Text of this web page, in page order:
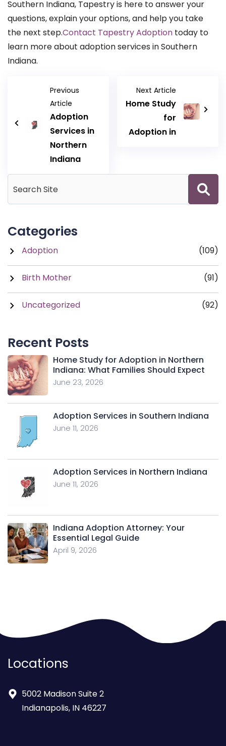
Southern Indiana, Tapestry is here to answer your
questions, explain your options, and help you take
the next step.Contact Tapestry Adoption today to
learn more about adoption services in Southern
Indiana.
Previous
Article
Adoption
Services in
Northern
Indiana
Next Article
Home Study
for
Adoption in
Categories
Adoption (109)
Birth Mother (91)
Uncategorized (92)
Recent Posts
Home Study for Adoption in Northern
Indiana: What Families Should Expect
June 23, 2026
Adoption Services in Southern Indiana
June 11, 2026
Adoption Services in Northern Indiana
June 11, 2026
Indiana Adoption Attorney: Your
Essential Legal Guide
April 9, 2026
Locations
5002 Madison Suite 2
Indianapolis, IN 46227